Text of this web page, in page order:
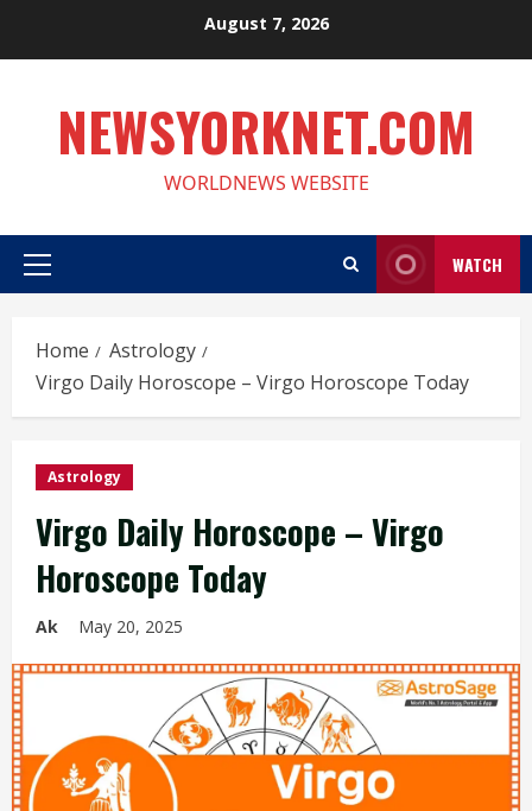
August 7, 2026
NEWSYORKNET.COM
WORLDNEWS WEBSITE
Primary
WATCH
Home
Astrology
Virgo Daily Horoscope – Virgo Horoscope Today
Astrology
Virgo Daily Horoscope – Virgo
Horoscope Today
Ak May 20, 2025